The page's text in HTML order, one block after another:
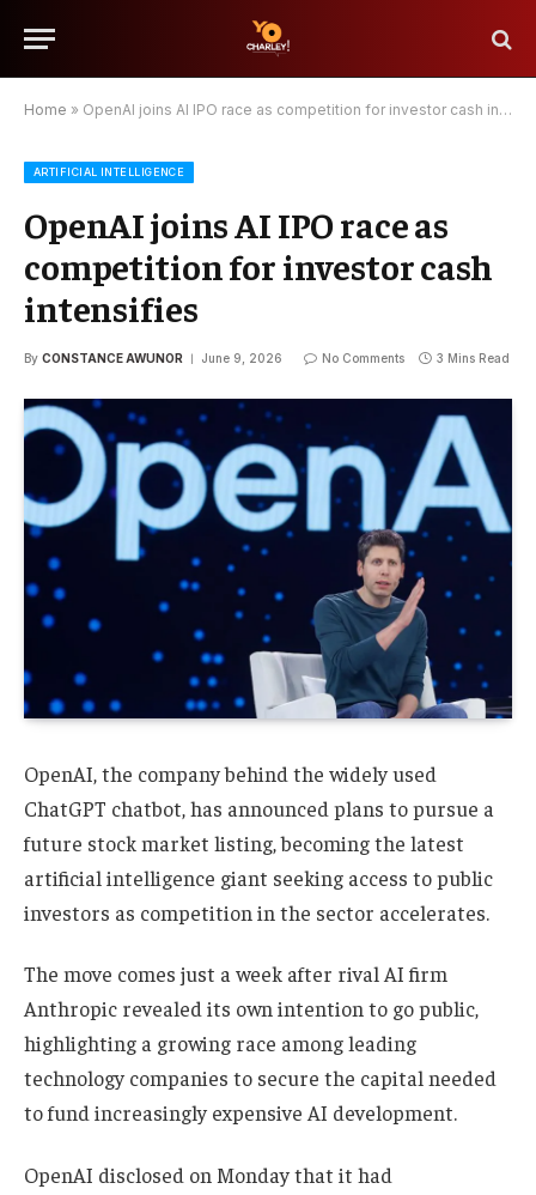
Home » OpenAI joins AI IPO race as competition for investor cash intensifies
ARTIFICIAL INTELLIGENCE
OpenAI joins AI IPO race as
competition for investor cash
intensifies
By CONSTANCE AWUNOR June 9, 2026 No Comments 3 Mins Read
OpenAI, the company behind the widely used
ChatGPT chatbot, has announced plans to pursue a
future stock market listing, becoming the latest
artificial intelligence giant seeking access to public
investors as competition in the sector accelerates.
The move comes just a week after rival AI firm
Anthropic revealed its own intention to go public,
highlighting a growing race among leading
technology companies to secure the capital needed
to fund increasingly expensive AI development.
OpenAI disclosed on Monday that it had